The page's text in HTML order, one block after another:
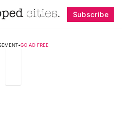
Subscribe
•GO AD FREE